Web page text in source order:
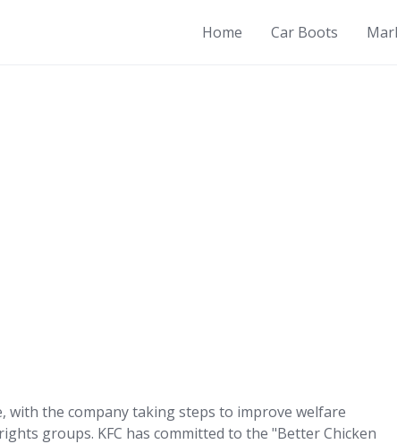
Home Car Boots
with the company taking steps to improve welfare
groups. KFC has committed to the "Better Chicken